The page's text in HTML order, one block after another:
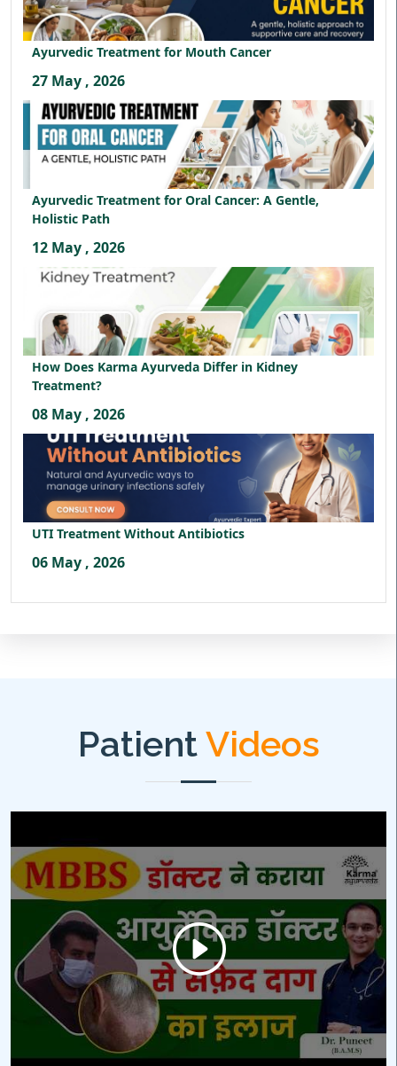
Ayurvedic Treatment for Mouth Cancer
27 May , 2026
Ayurvedic Treatment for Oral Cancer: A Gentle,
Holistic Path
12 May , 2026
How Does Karma Ayurveda Differ in Kidney
Treatment?
08 May , 2026
UTI Treatment Without Antibiotics
06 May , 2026
PatientVideos